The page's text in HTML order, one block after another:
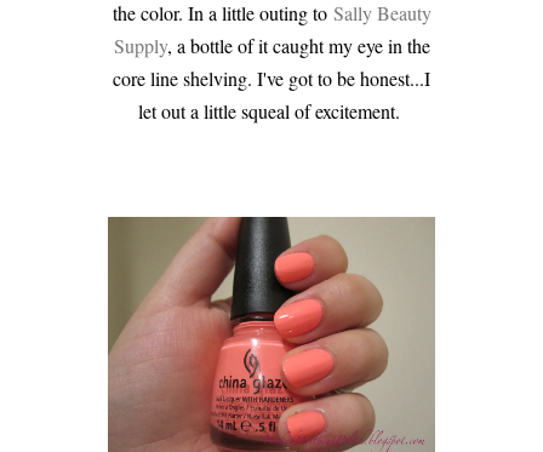
the color. In a little outing to Sally Beauty
Supply, a bottle of it caught my eye in the
core line shelving. I've got to be honest...I
let out a little squeal of excitement.